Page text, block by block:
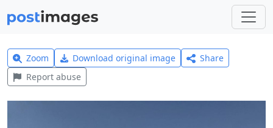
Zoom Download original image
Share
Report abuse